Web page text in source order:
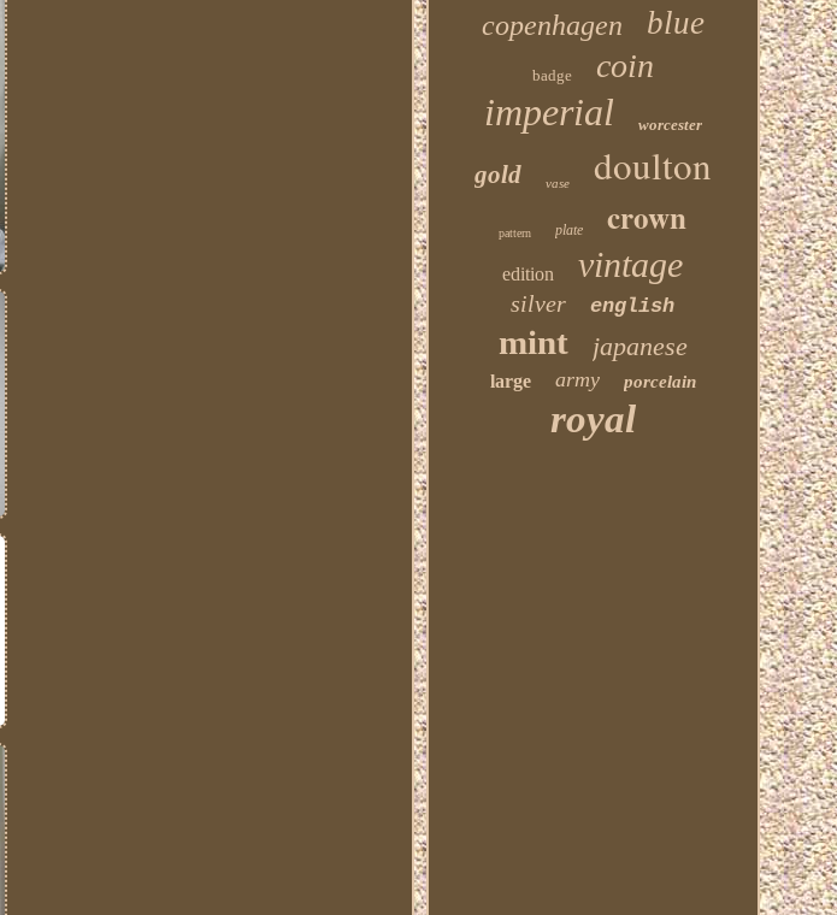
copenhagen blue
badge coin
imperial worcester
gold vase doulton
pattern plate crown
edition vintage
silver english
mint japanese
large army porcelain
royal